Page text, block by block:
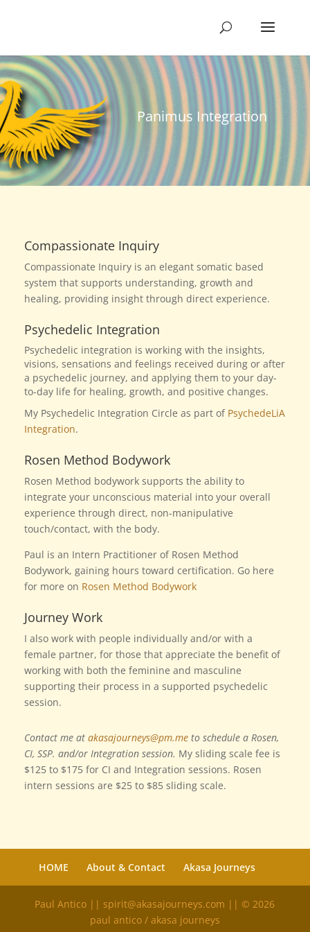
Panimus Integration
Compassionate Inquiry
Compassionate Inquiry is an elegant somatic based
system that supports understanding, growth and
healing, providing insight through direct experience.
Psychedelic Integration
Psychedelic integration is working with the insights,
visions, sensations and feelings received during or after
a psychedelic journey, and applying them to your day-
to-day life for healing, growth, and positive changes.
My Psychedelic Integration Circle as part of PsychedeLiA
Integration.
Rosen Method Bodywork
Rosen Method bodywork supports the ability to
integrate your unconscious material into your overall
experience through direct, non-manipulative
touch/contact, with the body.
Paul is an Intern Practitioner of Rosen Method
Bodywork, gaining hours toward certification. Go here
for more on Rosen Method Bodywork
Journey Work
I also work with people individually and/or with a
female partner, for those that appreciate the benefit of
working with both the feminine and masculine
supporting their process in a supported psychedelic
session.
Contact me atakasajourneys@pm.me to schedule a Rosen,
CI, SSP. and/or Integration session. My sliding scale fee is
$125 to $175 for CI and Integration sessions. Rosen
intern sessions are $25 to $85 sliding scale.
HOME About & Contact Akasa Journeys
Paul Antico || spirit@akasajourneys.com || © 2026
paul antico / akasa journeys